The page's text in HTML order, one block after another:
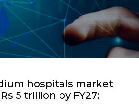
hospitals market
5 trillion by FY27: